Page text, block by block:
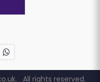
All rights reserved.